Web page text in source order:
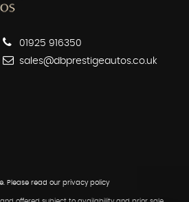
01925 916350
sales@dbprestigeautos.co.uk
Please read our privacy policy